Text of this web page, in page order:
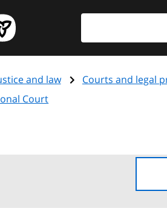
and law Courts and legal
Court